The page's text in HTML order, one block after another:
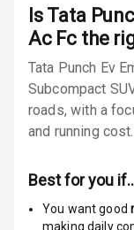
Is Tata
Ac Fc the
Tata Punch Ev
Subcompact
roads, with a
and running cost.
Best for you
You want good
making daily